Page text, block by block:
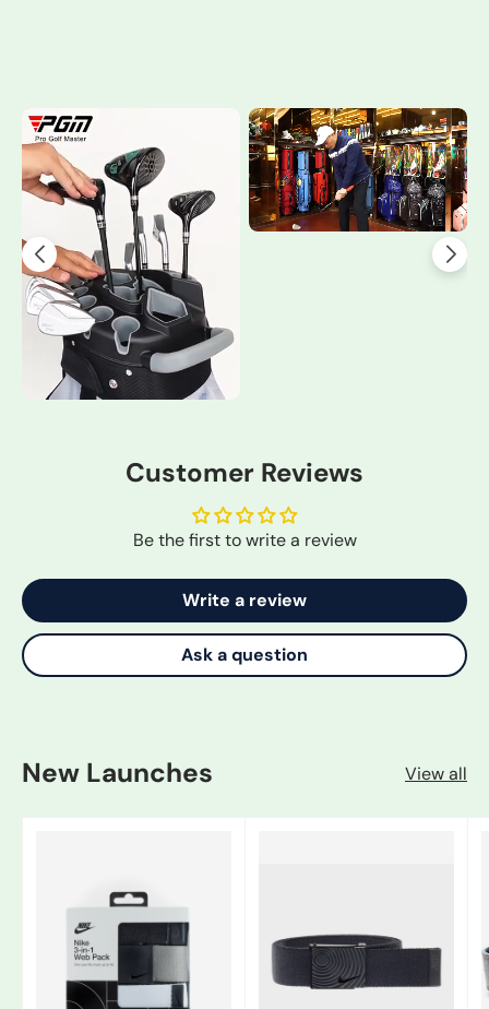
Customer Reviews
Be the first to write a review
Write a review
Ask a question
New Launches View all